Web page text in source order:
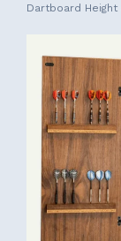
Dartboard